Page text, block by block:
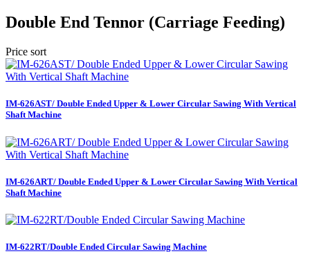
Double End Tennor (Carriage Feeding)
Price sort
IM-626AST/ Double Ended Upper & Lower Circular Sawing With Vertical
Shaft Machine
IM-626ART/ Double Ended Upper & Lower Circular Sawing With Vertical
Shaft Machine
IM-622RT/Double Ended Circular Sawing Machine